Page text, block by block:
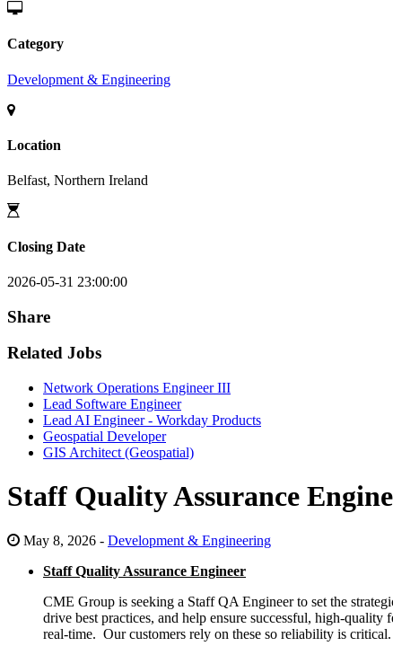
Category
Development & Engineering
Location
Belfast, Northern Ireland
Closing Date
2026-05-31 23:00:00
Share
Related Jobs
Network Operations Engineer III
Lead Software Engineer
Lead AI Engineer - Workday Products
Geospatial Developer
GIS Architect (Geospatial)
Staff Quality Assurance
May 8, 2026 - Development & Engineering
Staff Quality Assurance Engineer
CME Group is seeking a Staff QA Engineer to set the
drive best practices, and help ensure successful, high-
real-time. Our customers rely on these so reliability is critical.